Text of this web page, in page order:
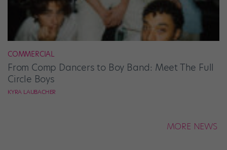
COMMERCIAL
From Comp Dancers to Boy Band: Meet The Full
Circle Boys
KYRA LAUBACHER
MORE NEWS